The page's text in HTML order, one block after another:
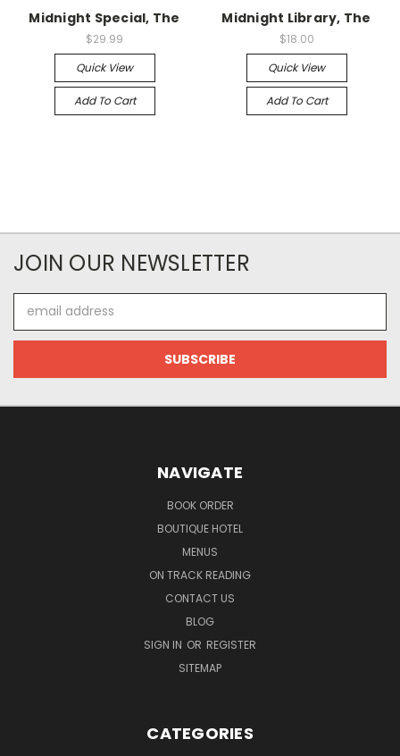
Midnight Special, The
$29.99
Quick View
Add To Cart
Midnight Library, The
$18.00
Quick View
Add To Cart
JOIN OUR NEWSLETTER
Address
NAVIGATE
BOOK ORDER
BOUTIQUE HOTEL
MENUS
ON TRACK READING
CONTACT US
BLOG
SIGN IN OR REGISTER
SITEMAP
CATEGORIES